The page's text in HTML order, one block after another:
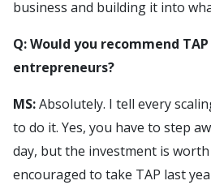
business and building it into
Q: Would you recommend
entrepreneurs?
MS:Absolutely. I tell every
to do it. Yes, you have to step
day, but the investment is
encouraged to take TAP last